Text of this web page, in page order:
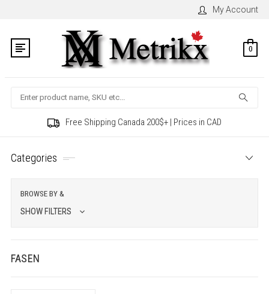
My Account
0
Search
Free Shipping Canada 200$+ | Prices in CAD
Categories
BROWSE BY &
SHOW FILTERS
FASEN